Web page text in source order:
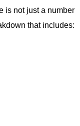
is not just a number
that includes: